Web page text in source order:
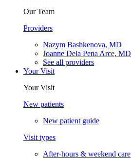
Our Team
Providers
Nazym Bashkenova, MD
Joanne Dela Pena Arce, MD
See all providers
Your Visit
Your Visit
New patients
New patient guide
Visit types
After-hours & weekend care